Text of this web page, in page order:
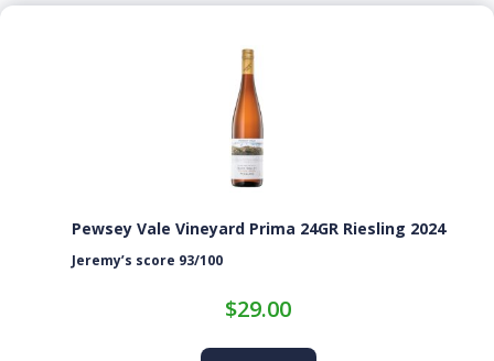
Pewsey Vale Vineyard Prima 24GR Riesling 2024
Jeremy’s score 93/100
$29.00